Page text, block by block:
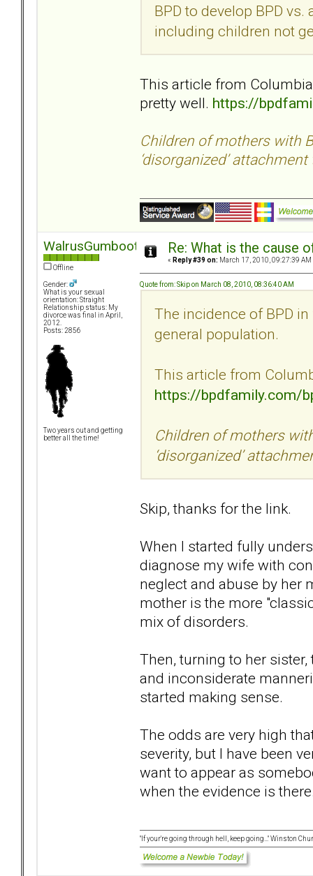
BPD to develop BPD
including children not
This article from
pretty well. https://
Children of mothers with
‘disorganized’
WalrusGumboot
Offline
Gender:
What is your sexual
orientation: Straight
Relationship status: My
divorce was final in April,
2012.
Posts: 2856
Two years out and getting
better all the time!
Re: What is the cause
« Reply #39 on: March 17, 2010, 09:27:39 AM
Quote from: Skip on March 08, 2010, 08:36:40 AM
The incidence of BPD
general population.
This article from
https://bpdfamily.com/
Children of mothers
‘disorganized’
Skip, thanks for the link.
When I started fully
diagnose my wife with
neglect and abuse by her
mother is the more
mix of disorders.
Then, turning to her
and inconsiderate
started making sense.
The odds are very high
severity, but I have been
want to appear as
when the evidence is
"If your're going through hell, keep going..." Winston